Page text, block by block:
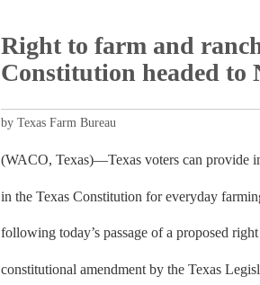
Right to farm and
Constitution headed to
by Texas Farm Bureau
(WACO, Texas)—Texas voters can provide
in the Texas Constitution for everyday
following today’s passage of a proposed
constitutional amendment by the Texas